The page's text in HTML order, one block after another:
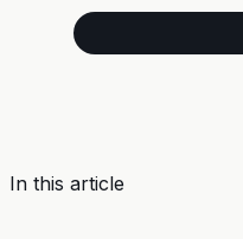
In this article